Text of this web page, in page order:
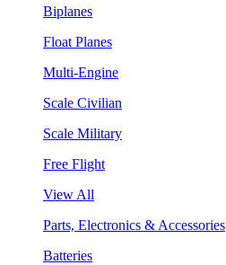
Biplanes
Float Planes
Multi-Engine
Scale Civilian
Scale Military
Free Flight
View All
Parts, Electronics & Accessories
Batteries